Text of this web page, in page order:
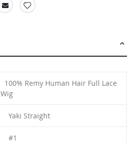
100% Remy Human Hair Full Lace
Wig
Yaki Straight
#1